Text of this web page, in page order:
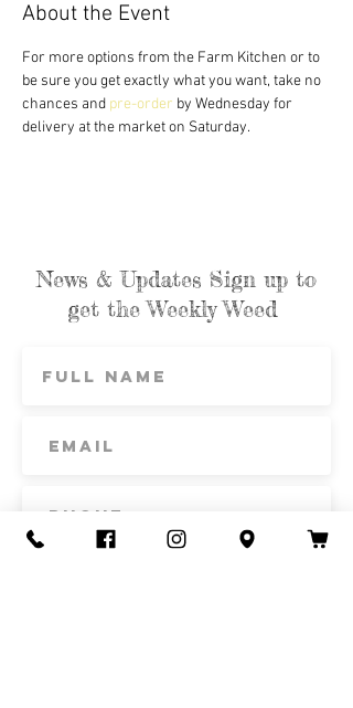
About the Event
For more options from the Farm Kitchen or to
be sure you get exactly what you want, take no
chances and pre-order by Wednesday for
delivery at the market on Saturday.
News & Updates Sign up to
get the Weekly Weed